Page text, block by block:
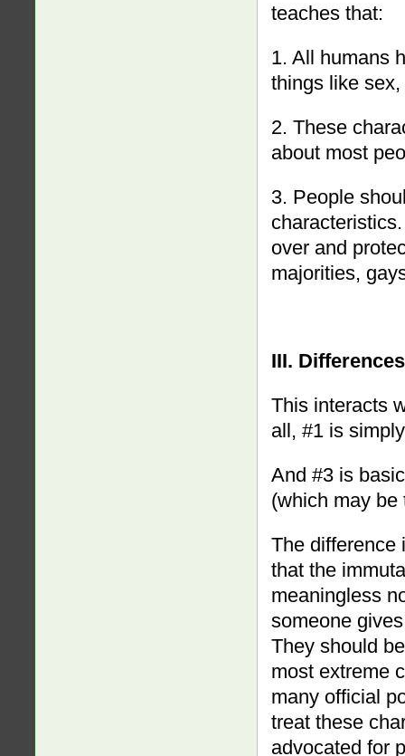
teaches that:
1. All humans
things like
2. These
about most
3. People
over and
majorities,
III.
This interacts
all, #1 is
And #3 is
(which may be
The difference
that the
meaningless
someone
They should
most extreme
many official
treat these
advocated for